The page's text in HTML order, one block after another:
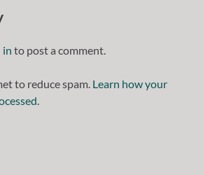
in to post a comment.
to reduce spam. Learn how your